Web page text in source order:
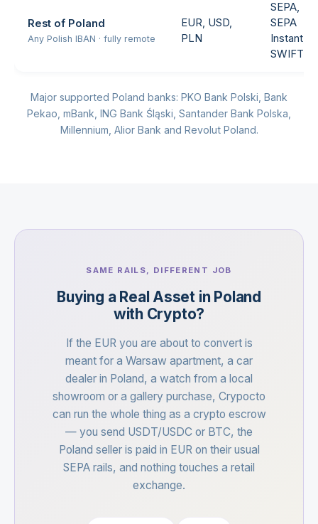
Rest of Poland
Any Polish IBAN · fully remote
EUR, USD,
PLN
SEPA,
SEPA
Instant,
SWIFT
Major supported Poland banks: PKO Bank Polski, Bank
Pekao, mBank, ING Bank Śląski, Santander Bank Polska,
Millennium, Alior Bank and Revolut Poland.
SAME RAILS, DIFFERENT JOB
Buying a Real Asset in Poland
with Crypto?
If the EUR you are about to convert is
meant for a Warsaw apartment, a car
dealer in Poland, a watch from a local
showroom or a gallery purchase, Crypocto
can run the whole thing as a crypto escrow
— you send USDT/USDC or BTC, the
Poland seller is paid in EUR on their usual
SEPA rails, and nothing touches a retail
exchange.